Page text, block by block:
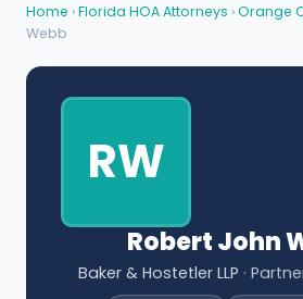
Home ›Florida HOA Attorneys ›Orange
Webb
RW
Robert John
Baker & Hostetler LLP ·